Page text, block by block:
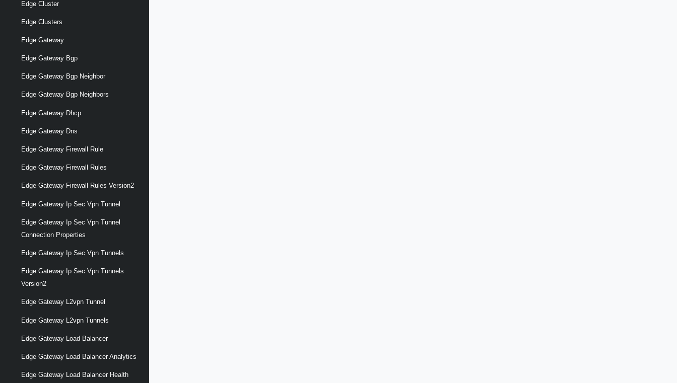
Edge Cluster
Edge Clusters
Edge Gateway
Edge Gateway Bgp
Edge Gateway Bgp Neighbor
Edge Gateway Bgp Neighbors
Edge Gateway Dhcp
Edge Gateway Dns
Edge Gateway Firewall Rule
Edge Gateway Firewall Rules
Edge Gateway Firewall Rules Version2
Edge Gateway Ip Sec Vpn Tunnel
Edge Gateway Ip Sec Vpn Tunnel
Connection Properties
Edge Gateway Ip Sec Vpn Tunnels
Edge Gateway Ip Sec Vpn Tunnels
Version2
Edge Gateway L2vpn Tunnel
Edge Gateway L2vpn Tunnels
Edge Gateway Load Balancer
Edge Gateway Load Balancer Analytics
Edge Gateway Load Balancer Health